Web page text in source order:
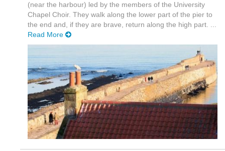
(near the harbour) led by the members of the University
Chapel Choir. They walk along the lower part of the pier to
the end and, if they are brave, return along the high part. ...
Read More